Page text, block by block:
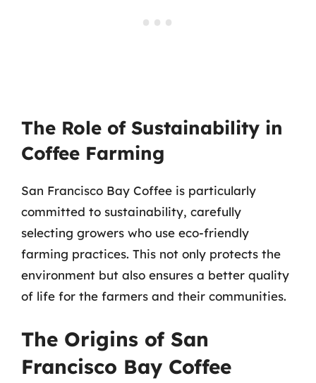
The Role of Sustainability in
Coffee Farming
San Francisco Bay Coffee is particularly
committed to sustainability, carefully
selecting growers who use eco-friendly
farming practices. This not only protects the
environment but also ensures a better quality
of life for the farmers and their communities.
The Origins of San
Francisco Bay Coffee